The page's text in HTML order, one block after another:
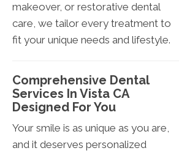
makeover, or restorative dental
care, we tailor every treatment to
fit your unique needs and lifestyle.
Comprehensive Dental
Services In Vista CA
Designed For You
Your smile is as unique as you are,
and it deserves personalized